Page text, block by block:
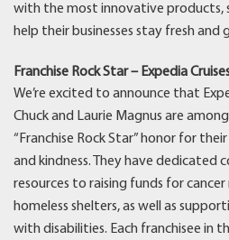
with the most innovative products,
help their businesses stay fresh and
Franchise Rock Star – Expedia
We’re excited to announce that
Chuck and Laurie Magnus are
“Franchise Rock Star” honor for
and kindness. They have dedicated
resources to raising funds for cancer
homeless shelters, as well as
with disabilities. Each franchisee in